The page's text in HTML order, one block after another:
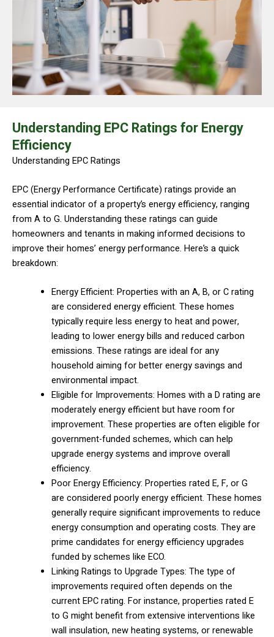
Understanding EPC Ratings for Energy
Efficiency
Understanding EPC Ratings
EPC (Energy Performance Certificate) ratings provide an
essential indicator of a property’s energy efficiency, ranging
from A to G. Understanding these ratings can guide
homeowners and tenants in making informed decisions to
improve their homes’ energy performance. Here’s a quick
breakdown:
Energy Efficient: Properties with an A, B, or C rating
are considered energy efficient. These homes
typically require less energy to heat and power,
leading to lower energy bills and reduced carbon
emissions. These ratings are ideal for any
household aiming for better energy savings and
environmental impact.
Eligible for Improvements: Homes with a D rating are
moderately energy efficient but have room for
improvement. These properties are often eligible for
government-funded schemes, which can help
upgrade energy systems and improve overall
efficiency.
Poor Energy Efficiency: Properties rated E, F, or G
are considered poorly energy efficient. These homes
generally require significant improvements to reduce
energy consumption and operating costs. They are
prime candidates for energy efficiency upgrades
funded by schemes like ECO.
Linking Ratings to Upgrade Types: The type of
improvements required often depends on the
current EPC rating. For instance, properties rated E
to G might benefit from extensive interventions like
wall insulation, new heating systems, or renewable